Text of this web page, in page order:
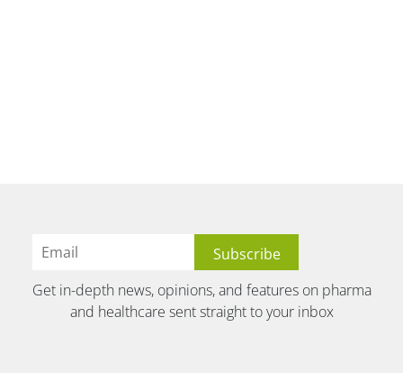
Get in-depth news, opinions, and features on pharma
and healthcare sent straight to your inbox